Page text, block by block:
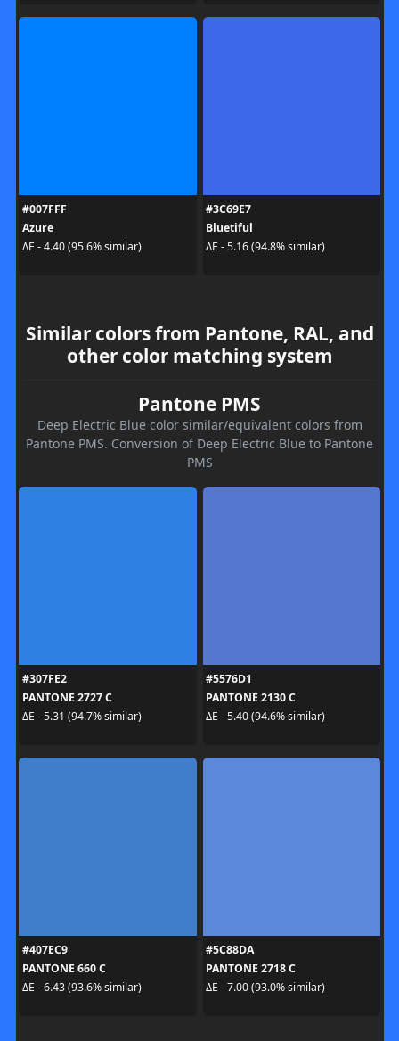
#007FFF
Azure
ΔE - 4.40 (95.6% similar)
#3C69E7
Bluetiful
ΔE - 5.16 (94.8% similar)
Similar colors from Pantone, RAL, and
other color matching system
Pantone PMS
Deep Electric Blue color similar/equivalent colors from
Pantone PMS. Conversion of Deep Electric Blue to Pantone
PMS
#307FE2
PANTONE 2727 C
ΔE - 5.31 (94.7% similar)
#5576D1
PANTONE 2130 C
ΔE - 5.40 (94.6% similar)
#407EC9
PANTONE 660 C
ΔE - 6.43 (93.6% similar)
#5C88DA
PANTONE 2718 C
ΔE - 7.00 (93.0% similar)